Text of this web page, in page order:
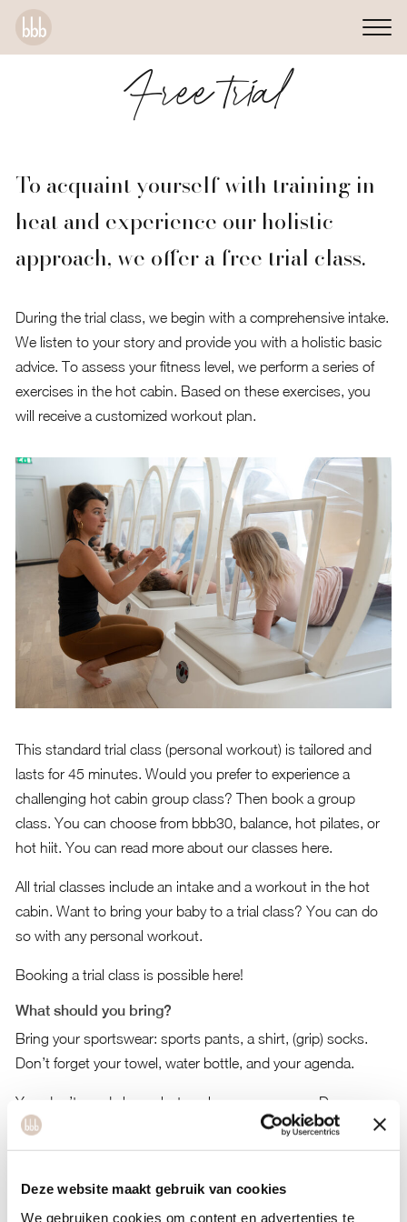
Deze website maakt gebruik van cookies
We gebruiken cookies om content en advertenties te
Free trial
To acquaint yourself with training in
heat and experience our holistic
approach, we offer a free trial class.
During the trial class, we begin with a comprehensive intake.
We listen to your story and provide you with a holistic basic
advice. To assess your fitness level, we perform a series of
exercises in the hot cabin. Based on these exercises, you
will receive a customized workout plan.
This standard trial class (personal workout) is tailored and
lasts for 45 minutes. Would you prefer to experience a
challenging hot cabin group class? Then book a group
class. You can choose from bbb30, balance, hot pilates, or
hot hiit. You can read more about our classes here.
All trial classes include an intake and a workout in the hot
cabin. Want to bring your baby to a trial class? You can do
so with any personal workout.
Booking a trial class is possible here!
What should you bring?
Bring your sportswear: sports pants, a shirt, (grip) socks.
Don’t forget your towel, water bottle, and your agenda.
You don’t need shoes, but socks are necessary. Do you
have grip socks? Bring them along. They’re the most
comfortable for the studio. No grip socks? Not a problem.
grip socks in the boutique for 17.50 euros.